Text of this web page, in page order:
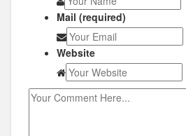
Mail (required)
Website